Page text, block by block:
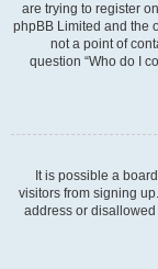
are trying to register
phpBB Limited and the
not a point of
question “Who do I
It is possible a
visitors from signing
address or